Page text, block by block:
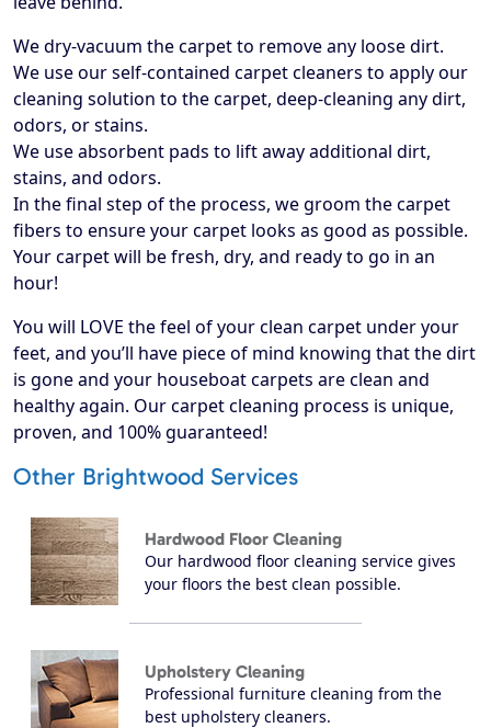
We dry-vacuum the carpet to remove any loose dirt.
We use our self-contained carpet cleaners to apply our
cleaning solution to the carpet, deep-cleaning any dirt,
odors, or stains.
We use absorbent pads to lift away additional dirt,
stains, and odors.
In the final step of the process, we groom the carpet
fibers to ensure your carpet looks as good as possible.
Your carpet will be fresh, dry, and ready to go in an
hour!
​You will LOVE the feel of your clean carpet under your
feet, and you’ll have piece of mind knowing that the dirt
is gone and your houseboat carpets are clean and
healthy again. Our carpet cleaning process is unique,
proven, and 100% guaranteed!
Other Brightwood Services
Hardwood Floor Cleaning
Our hardwood floor cleaning service gives
your floors the best clean possible.
Upholstery Cleaning
Professional furniture cleaning from the
best upholstery cleaners.